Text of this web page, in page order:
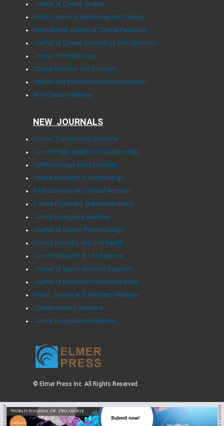
Journal of Current Surgery
World Journal of Nephrology and Urology
International Journal of Clinical Pediatrics
Journal of Clinical Gynecology and Obstetrics
Journal of Hematology
Clinical Infection and Immunity
Cellular and Molecular Medicine Research
AI in Clinical Medicine
NEW JOURNALS
Current Translational Medicine
Current Public Health and Epidemiology
Ophthalmology and Eye Health
Clinical Research of Dermatology
Food Sciences and Clinical Nutrition
Current Psychiatry and Mental Health
Current Emergency Medicine
Journal of Current Pharmacology
Current Dentistry and Oral Health
Current Research of Life Sciences
Journal of Sports Medicine Research
Journal of Minimally Invasive Medicine
Plastic Surgery and Aesthetic Medicine
Clinical Geriatric Medicine
Current Occupational Medicine
© Elmer Press Inc. All Rights Reserved.